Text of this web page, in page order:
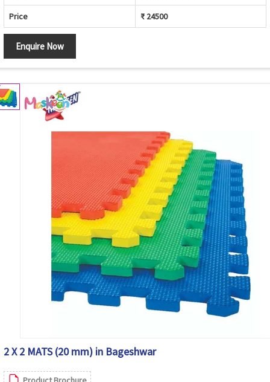
Price ₹ 24500
Enquire Now
2 X 2 MATS (20 mm) in Bageshwar